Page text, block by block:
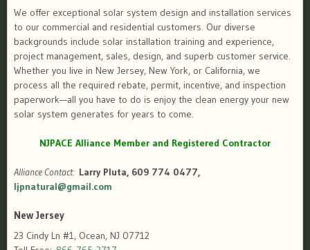
We offer exceptional solar system design and installation services
to our commercial and residential customers. Our diverse
backgrounds include solar installation training and experience,
project management, sales, design, and superb customer service.
Whether you live in New Jersey, New York, or California, we
process all the required rebate, permit, incentive, and inspection
paperwork—all you have to do is enjoy the clean energy your new
solar system generates for years to come.
NJPACE Alliance Member and Registered Contractor
Alliance Contact: Larry Pluta, 609 774 0477,
ljpnatural@gmail.com
New Jersey
23 Cindy Ln #1, Ocean, NJ 07712